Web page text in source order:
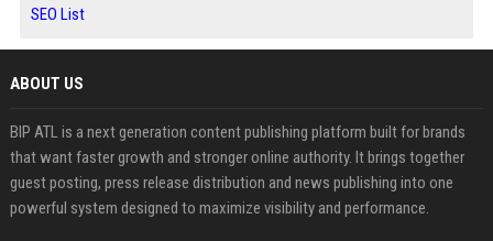
SEO List
ABOUT US
BIP ATL is a next generation content publishing platform built for brands
that want faster growth and stronger online authority. It brings together
guest posting, press release distribution and news publishing into one
powerful system designed to maximize visibility and performance.